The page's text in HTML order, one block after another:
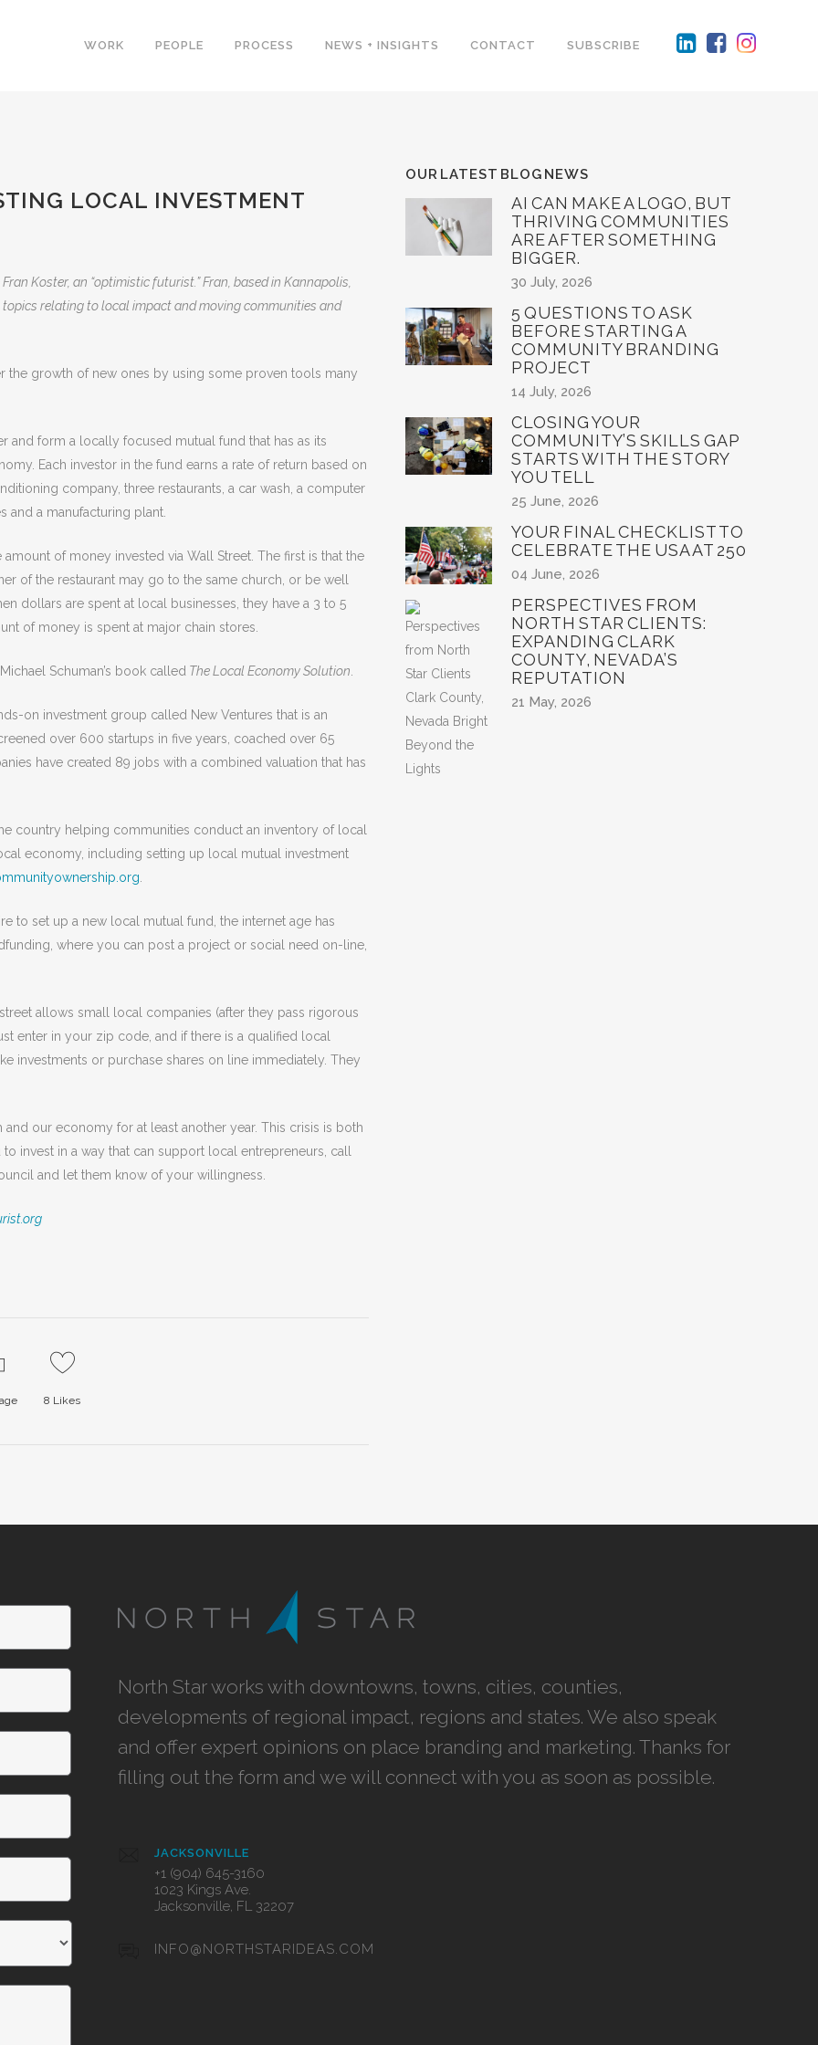
WORK PEOPLE PROCESS NEWS + INSIGHTS CONTACT SUBSCRIBE
LOCAL INVESTMENT
Koster, an “optimistic futurist.” Fran, based in Kannapolis,
relating to local impact and moving communities and
the growth of new ones by using some proven tools many
form a locally focused mutual fund that has as its
Each investor in the fund earns a rate of return based on
company, three restaurants, a car wash, a computer
and a manufacturing plant.
of money invested via Wall Street. The first is that the
of the restaurant may go to the same church, or be well
dollars are spent at local businesses, they have a 3 to 5
of money is spent at major chain stores.
Schuman’s book called The Local Economy Solution
on investment group called New Ventures that is an
over 600 startups in five years, coached over 65
have created 89 jobs with a combined valuation that has
country helping communities conduct an inventory of local
economy, including setting up local mutual investment
to set up a new local mutual fund, the internet age has
where you can post a project or social need on-line,
allows small local companies (after they pass rigorous
enter in your zip code, and if there is a qualified local
investments or purchase shares on line immediately. They
our economy for at least another year. This crisis is both
invest in a way that can support local entrepreneurs, call
and let them know of your willingness.
8 Likes
OUR LATEST BLOG NEWS
AI CAN MAKE A LOGO, BUT
THRIVING COMMUNITIES
ARE AFTER SOMETHING
BIGGER.
30 July, 2026
5 QUESTIONS TO ASK
BEFORE STARTING A
COMMUNITY BRANDING
PROJECT
14 July, 2026
CLOSING YOUR
COMMUNITY’S SKILLS GAP
STARTS WITH THE STORY
YOU TELL
25 June, 2026
YOUR FINAL CHECKLIST TO
CELEBRATE THE USA AT 250
04 June, 2026
PERSPECTIVES FROM
NORTH STAR CLIENTS:
EXPANDING CLARK
COUNTY, NEVADA’S
REPUTATION
21 May, 2026
North Star works with downtowns, towns, cities, counties,
developments of regional impact, regions and states. We also speak
and offer expert opinions on place branding and marketing. Thanks for
filling out the form and we will connect with you as soon as possible.
JACKSONVILLE
+1 (904) 645-3160
1023 Kings Ave.
Jacksonville, FL 32207
INFO@NORTHSTARIDEAS.COM